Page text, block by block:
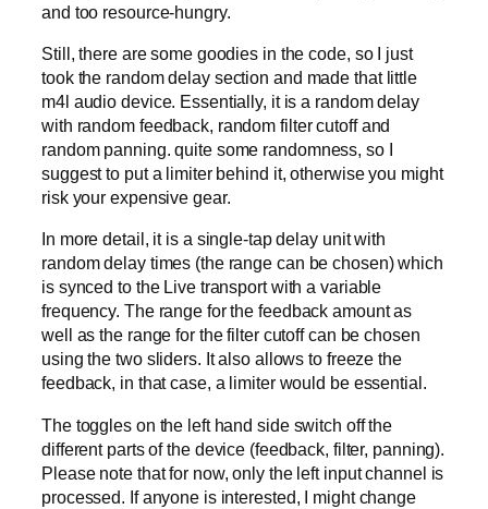
and too resource-hungry.
Still, there are some goodies in the code, so I just
took the random delay section and made that little
m4l audio device. Essentially, it is a random delay
with random feedback, random filter cutoff and
random panning. quite some randomness, so I
suggest to put a limiter behind it, otherwise you might
risk your expensive gear.
In more detail, it is a single-tap delay unit with
random delay times (the range can be chosen) which
is synced to the Live transport with a variable
frequency. The range for the feedback amount as
well as the range for the filter cutoff can be chosen
using the two sliders. It also allows to freeze the
feedback, in that case, a limiter would be essential.
The toggles on the left hand side switch off the
different parts of the device (feedback, filter, panning).
Please note that for now, only the left input channel is
processed. If anyone is interested, I might change